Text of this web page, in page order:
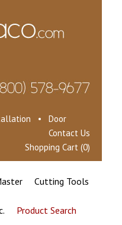
• Door
Contact Us
Shopping Cart (0)
Cutting Tools
Product Search